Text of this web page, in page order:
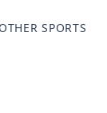
OTHER SPORTS